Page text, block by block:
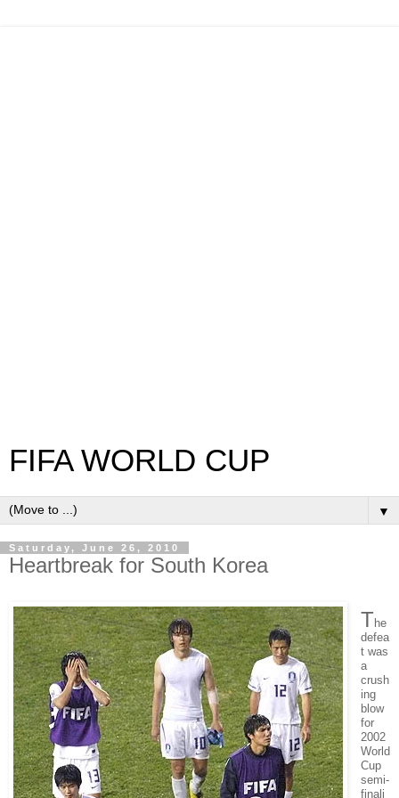
FIFA WORLD CUP
▼
Saturday, June 26, 2010
Heartbreak for South Korea
T he
defea
t was
a
crush
ing
blow
for
2002
World
Cup
semi-
finali